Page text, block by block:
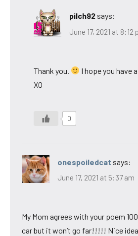
pilch92 says:
June 17, 2021 at 8:12
Thank you.
I hope you have
XO
0
onespoiledcat says:
June 17, 2021 at 5:37 am
My Mom agrees with your poem
car but it won’t go far!!!!! Nice